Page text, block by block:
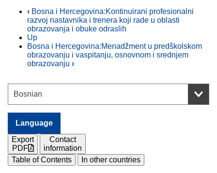
‹ Bosna i Hercegovina:Kontinuirani profesionalni
razvoj nastavnika i trenera koji rade u oblasti
obrazovanja i obuke odraslih
Up
Bosna i Hercegovina:Menadžment u predškolskom
obrazovanju i vaspitanju, osnovnom i srednjem
obrazovanju ›
Language
Export
PDF
Contact
information
Table of Contents
In other countries